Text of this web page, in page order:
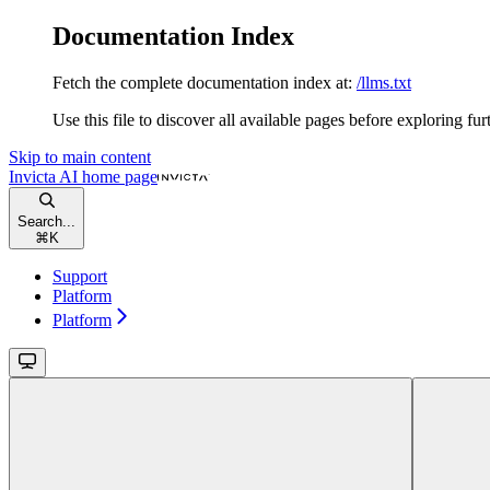
Documentation Index
Fetch the complete documentation index at: /llms.txt
Use this file to discover all available pages before exploring
Skip to main content
Invicta AI home page
Search...
⌘ K
Support
Platform
Platform